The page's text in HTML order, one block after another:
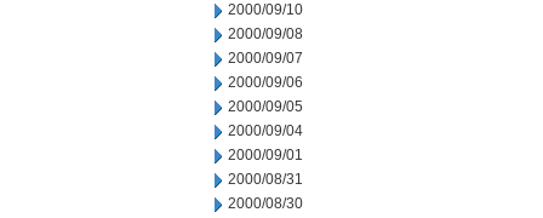
2000/09/10
2000/09/08
2000/09/07
2000/09/06
2000/09/05
2000/09/04
2000/09/01
2000/08/31
2000/08/30